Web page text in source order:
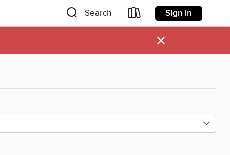
Search Sign in
×